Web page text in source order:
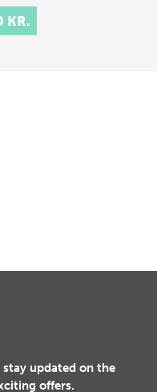
KR.
updated on the
offers.